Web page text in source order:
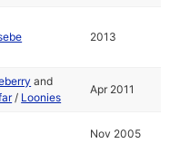
2013
and
/ Loonies
Apr 2011
Nov 2005